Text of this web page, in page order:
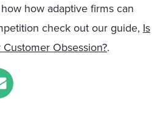
how adaptive firms can
check out our guide, Is
Obsession?.